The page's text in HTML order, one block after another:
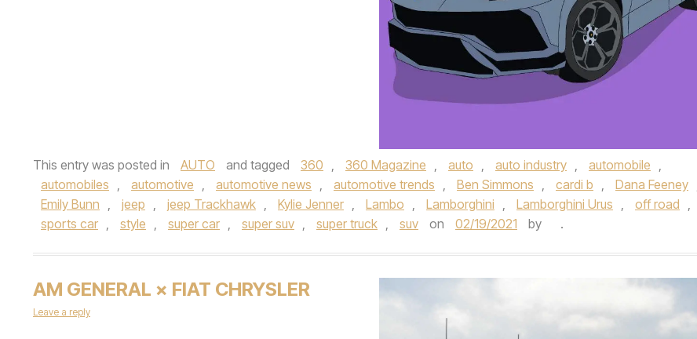
This entry was posted in AUTO and tagged 360 , 360 Magazine , auto , auto industry , automobile ,
automobiles , automotive , automotive news , automotive trends , Ben Simmons , cardi b , Dana Feeney
Emily Bunn , jeep , jeep Trackhawk , Kylie Jenner , Lambo , Lamborghini , Lamborghini Urus , off road ,
sports car , style , super car , super suv , super truck , suv on 02/19/2021 by .
AM GENERAL × FIAT CHRYSLER
Leave a reply